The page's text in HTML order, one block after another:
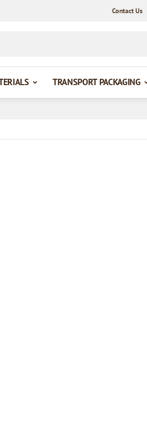
Contact Us
TRANSPORT PACKAGING